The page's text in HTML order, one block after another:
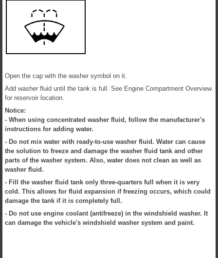
Open the cap with the washer symbol on it.
Add washer fluid until the tank is full. See Engine Compartment Overview
for reservoir location.
Notice:
- When using concentrated washer fluid, follow the manufacturer's
instructions for adding water.
- Do not mix water with ready-to-use washer fluid. Water can cause
the solution to freeze and damage the washer fluid tank and other
parts of the washer system. Also, water does not clean as well as
washer fluid.
- Fill the washer fluid tank only three-quarters full when it is very
cold. This allows for fluid expansion if freezing occurs, which could
damage the tank if it is completely full.
- Do not use engine coolant (antifreeze) in the windshield washer. It
can damage the vehicle's windshield washer system and paint.